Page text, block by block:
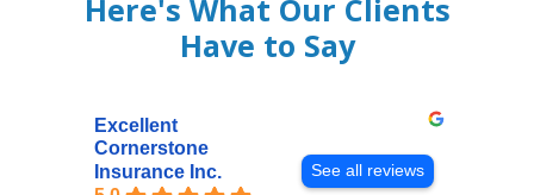
Here's What Our Clients
Have to Say
Excellent
Cornerstone
Insurance Inc.
See all reviews